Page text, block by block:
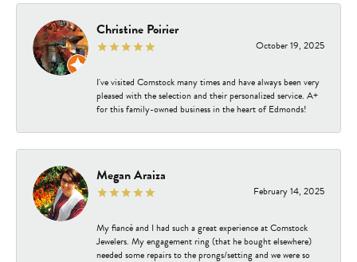
Christine Poirier
October 19, 2025
I've visited Comstock many times and have always been very
pleased with the selection and their personalized service. A+
for this family-owned business in the heart of Edmonds!
Megan Araiza
February 14, 2025
My fiancé and I had such a great experience at Comstock
Jewelers. My engagement ring (that he bought elsewhere)
needed some repairs to the prongs/setting and we were so